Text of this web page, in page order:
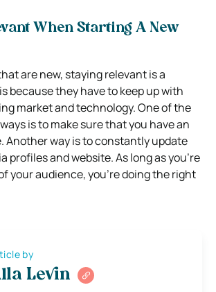
When Starting A New
are new, staying relevant is a
because they have to keep up with
market and technology. One of the
is to make sure that you have an
Another way is to constantly update
profiles and website. As long as you’re
your audience, you’re doing the right
by
Levin